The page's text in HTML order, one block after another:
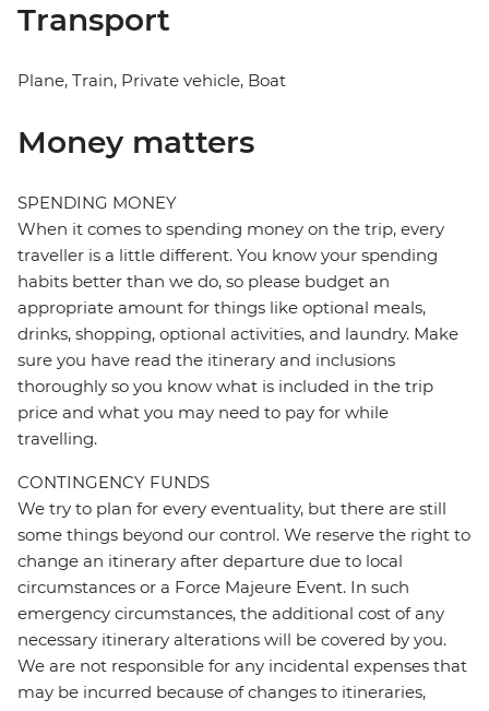
Transport
Plane, Train, Private vehicle, Boat
Money matters
SPENDING MONEY
When it comes to spending money on the trip, every
traveller is a little different. You know your spending
habits better than we do, so please budget an
appropriate amount for things like optional meals,
drinks, shopping, optional activities, and laundry. Make
sure you have read the itinerary and inclusions
thoroughly so you know what is included in the trip
price and what you may need to pay for while
travelling.
CONTINGENCY FUNDS
We try to plan for every eventuality, but there are still
some things beyond our control. We reserve the right to
change an itinerary after departure due to local
circumstances or a Force Majeure Event. In such
emergency circumstances, the additional cost of any
necessary itinerary alterations will be covered by you.
We are not responsible for any incidental expenses that
may be incurred because of changes to itineraries,